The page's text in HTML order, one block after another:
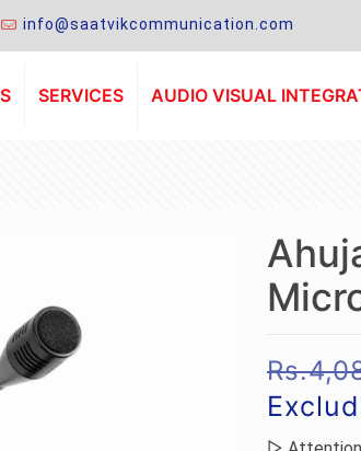
info@saatvikcommunication.com
SERVICES AUDIO VISUAL
Rs.